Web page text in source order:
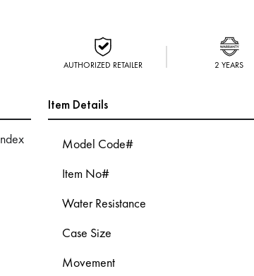
AUTHORIZED RETAILER 2 YEARS
Item Details
Model Code#
Item No#
Water Resistance
Case Size
Movement